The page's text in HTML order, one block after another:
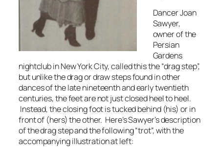
Dancer Joan
Sawyer,
owner of the
Persian
Gardens
nightclub in New York City, called this the “drag step”,
but unlike the drag or draw steps found in other
dances of the late nineteenth and early twentieth
centuries, the feet are not just closed heel to heel.
Instead, the closing foot is tucked behind (his) or in
front of (hers) the other. Here’s Sawyer’s description
of the drag step and the following “trot”, with the
accompanying illustration at left: